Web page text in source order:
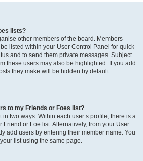
lists?
other members of the board. Members
listed within your User Control Panel for quick
and to send them private messages. Subject
these users may also be highlighted. If you add
they make will be hidden by default.
to my Friends or Foes list?
two ways. Within each user’s profile, there is a
Friend or Foe list. Alternatively, from your User
add users by entering their member name. You
list using the same page.